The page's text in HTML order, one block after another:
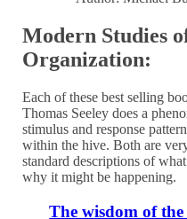
Modern Studies
Organization:
Each of these best selling
Thomas Seeley does a
stimulus and response
within the hive. Both are
standard descriptions of
why it might be happening.
The wisdom of